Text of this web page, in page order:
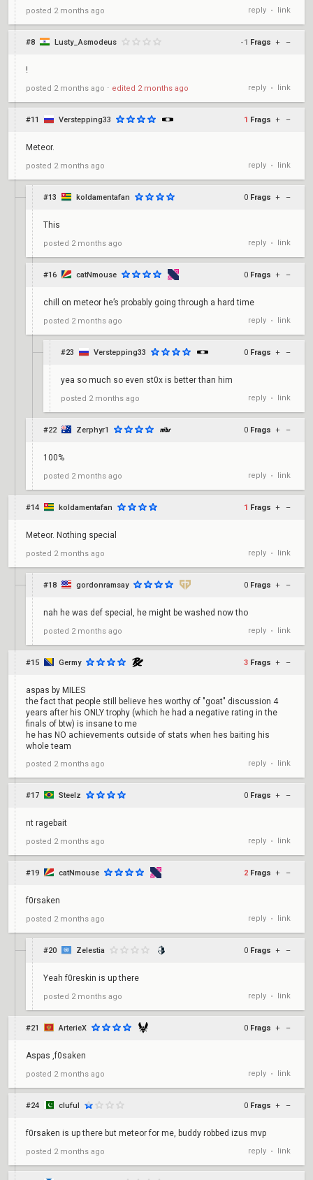
posted 2 months ago reply • link
#8 Lusty_Asmodeus -1 Frags + –
!
posted 2 months ago ⋅ edited 2 months ago reply • link
#11 Verstepping33 1 Frags + –
Meteor.
posted 2 months ago reply • link
#13 koldamentafan 0 Frags + –
This
posted 2 months ago reply • link
#16 catNmouse 0 Frags + –
chill on meteor he’s probably going through a hard time
posted 2 months ago reply • link
#23 Verstepping33 0 Frags + –
yea so much so even st0x is better than him
posted 2 months ago reply • link
#22 Zerphyr1 0 Frags + –
100%
posted 2 months ago reply • link
#14 koldamentafan 1 Frags + –
Meteor. Nothing special
posted 2 months ago reply • link
#18 gordonramsay 0 Frags + –
nah he was def special, he might be washed now tho
posted 2 months ago reply • link
#15 Germy 3 Frags + –
aspas by MILES
the fact that people still believe hes worthy of "goat" discussion 4
years after his ONLY trophy (which he had a negative rating in the
finals of btw) is insane to me
he has NO achievements outside of stats when hes baiting his
whole team
posted 2 months ago reply • link
#17 Steelz 0 Frags + –
nt ragebait
posted 2 months ago reply • link
#19 catNmouse 2 Frags + –
f0rsaken
posted 2 months ago reply • link
#20 Zelestia 0 Frags + –
Yeah f0reskin is up there
posted 2 months ago reply • link
#21 ArterieX 0 Frags + –
Aspas ,f0saken
posted 2 months ago reply • link
#24 cluful 0 Frags + –
f0rsaken is up there but meteor for me, buddy robbed izus mvp
posted 2 months ago reply • link